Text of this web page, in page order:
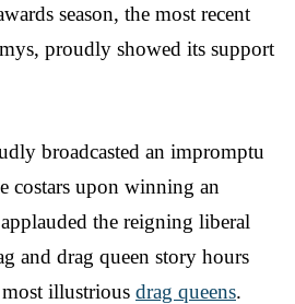
season, the most recent
proudly showed its support
broadcasted an impromptu
costars upon winning an
the reigning liberal
and drag queen story hours
illustrious drag queens.